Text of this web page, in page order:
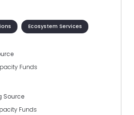
Ecosystem Services
Funds
Source
Funds